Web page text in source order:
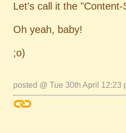
Let's call it the "Content-
Oh yeah, baby!
;o)
posted @ Tue 30th April 12:23